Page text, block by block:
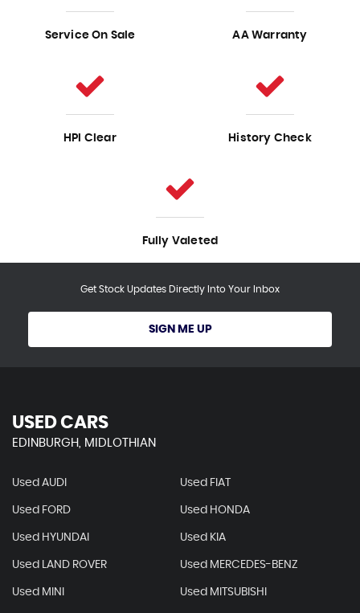
Service On Sale AA Warranty
HPI Clear History Check
Fully Valeted
Get Stock Updates Directly Into Your Inbox
SIGN ME UP
USED CARS
EDINBURGH, MIDLOTHIAN
Used AUDI Used FIAT
Used FORD Used HONDA
Used HYUNDAI Used KIA
Used LAND ROVER Used MERCEDES-BENZ
Used MINI Used MITSUBISHI